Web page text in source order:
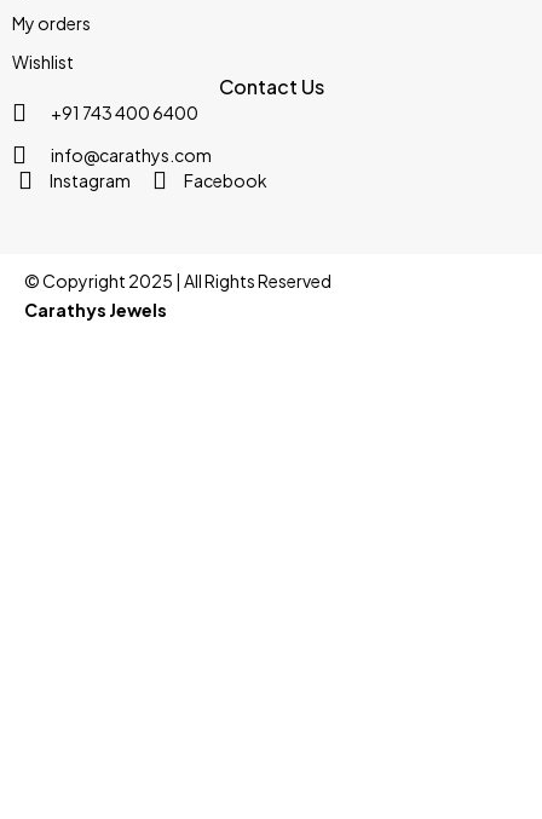
My orders
Wishlist
Contact Us
+91 743 400 6400
info@carathys.com
Instagram
Facebook
© Copyright 2025 | All Rights Reserved
Carathys Jewels